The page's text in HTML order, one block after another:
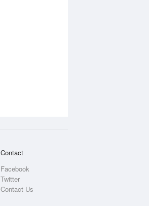
Contact
Facebook
Twitter
Contact Us